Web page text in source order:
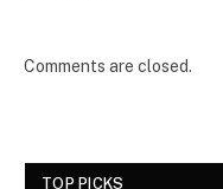
Comments are closed.
TOP PICKS